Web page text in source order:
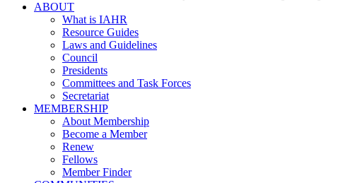
ABOUT
What is IAHR
Resource Guides
Laws and Guidelines
Council
Presidents
Committees and Task Forces
Secretariat
MEMBERSHIP
About Membership
Become a Member
Renew
Fellows
Member Finder